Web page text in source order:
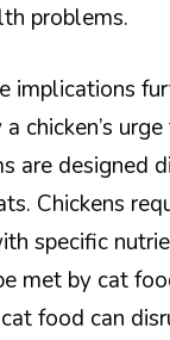
problems.
implications
chicken’s
are designed
Chickens
specific
met by cat
food can